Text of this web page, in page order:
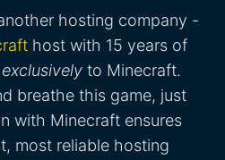
hosting company -
host with 15 years of
exclusively to Minecraft.
breathe this game, just
with Minecraft ensures
most reliable hosting